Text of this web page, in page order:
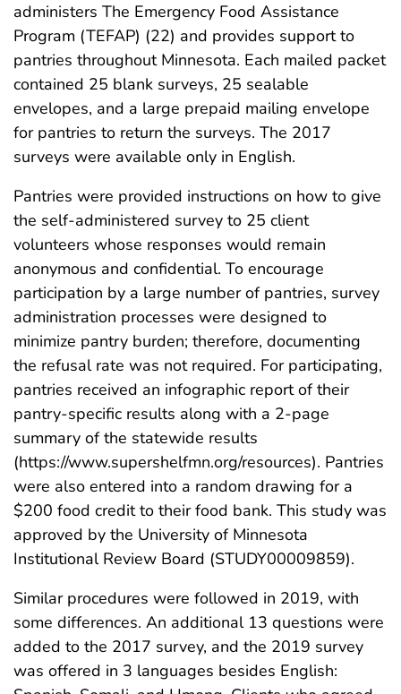
administers The Emergency Food Assistance
Program (TEFAP) (22) and provides support to
pantries throughout Minnesota. Each mailed packet
contained 25 blank surveys, 25 sealable
envelopes, and a large prepaid mailing envelope
for pantries to return the surveys. The 2017
surveys were available only in English.
Pantries were provided instructions on how to give
the self-administered survey to 25 client
volunteers whose responses would remain
anonymous and confidential. To encourage
participation by a large number of pantries, survey
administration processes were designed to
minimize pantry burden; therefore, documenting
the refusal rate was not required. For participating,
pantries received an infographic report of their
pantry-specific results along with a 2-page
summary of the statewide results
(https://www.supershelfmn.org/resources). Pantries
were also entered into a random drawing for a
$200 food credit to their food bank. This study was
approved by the University of Minnesota
Institutional Review Board (STUDY00009859).
Similar procedures were followed in 2019, with
some differences. An additional 13 questions were
added to the 2017 survey, and the 2019 survey
was offered in 3 languages besides English: